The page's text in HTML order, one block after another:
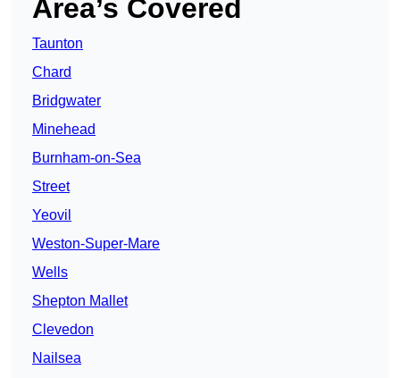
Area’s Covered
Taunton
Chard
Bridgwater
Minehead
Burnham-on-Sea
Street
Yeovil
Weston-Super-Mare
Wells
Shepton Mallet
Clevedon
Nailsea